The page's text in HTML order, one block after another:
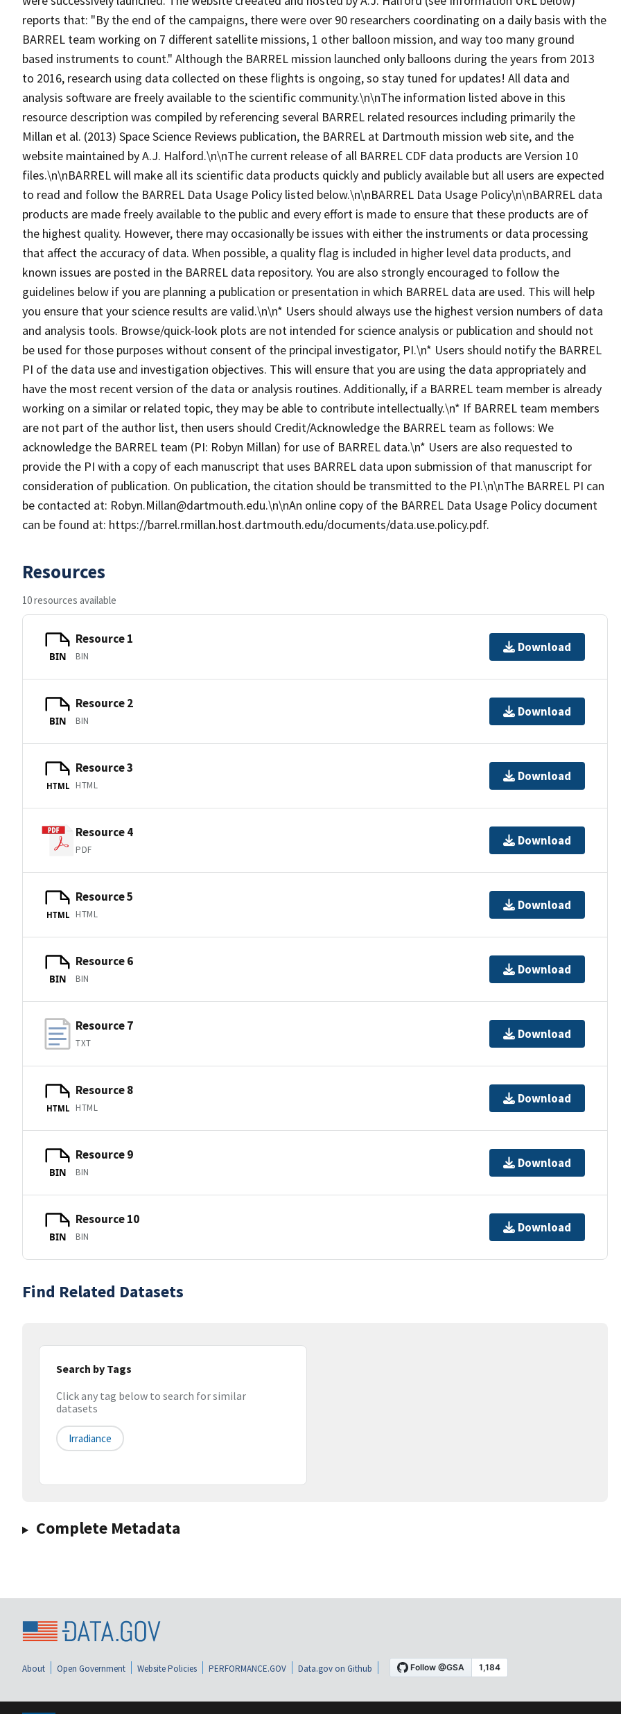
reports that: "By the end of the campaigns, there were over 90 researchers coordinating on a daily basis with the
BARREL team working on 7 different satellite missions, 1 other balloon mission, and way too many ground
based instruments to count." Although the BARREL mission launched only balloons during the years from 2013
to 2016, research using data collected on these flights is ongoing, so stay tuned for updates! All data and
analysis software are freely available to the scientific community.\n\nThe information listed above in this
resource description was compiled by referencing several BARREL related resources including primarily the
Millan et al. (2013) Space Science Reviews publication, the BARREL at Dartmouth mission web site, and the
website maintained by A.J. Halford.\n\nThe current release of all BARREL CDF data products are Version 10
files.\n\nBARREL will make all its scientific data products quickly and publicly available but all users are expected
to read and follow the BARREL Data Usage Policy listed below.\n\nBARREL Data Usage Policy\n\nBARREL data
products are made freely available to the public and every effort is made to ensure that these products are of
the highest quality. However, there may occasionally be issues with either the instruments or data processing
that affect the accuracy of data. When possible, a quality flag is included in higher level data products, and
known issues are posted in the BARREL data repository. You are also strongly encouraged to follow the
guidelines below if you are planning a publication or presentation in which BARREL data are used. This will help
you ensure that your science results are valid.\n\n* Users should always use the highest version numbers of data
and analysis tools. Browse/quick-look plots are not intended for science analysis or publication and should not
be used for those purposes without consent of the principal investigator, PI.\n* Users should notify the BARREL
PI of the data use and investigation objectives. This will ensure that you are using the data appropriately and
have the most recent version of the data or analysis routines. Additionally, if a BARREL team member is already
working on a similar or related topic, they may be able to contribute intellectually.\n* If BARREL team members
are not part of the author list, then users should Credit/Acknowledge the BARREL team as follows: We
acknowledge the BARREL team (PI: Robyn Millan) for use of BARREL data.\n* Users are also requested to
provide the PI with a copy of each manuscript that uses BARREL data upon submission of that manuscript for
consideration of publication. On publication, the citation should be transmitted to the PI.\n\nThe BARREL PI can
be contacted at: Robyn.Millan@dartmouth.edu.\n\nAn online copy of the BARREL Data Usage Policy document
can be found at: https://barrel.rmillan.host.dartmouth.edu/documents/data.use.policy.pdf.
Resources
10 resources available
BIN
Resource 1
BIN
Download
BIN
Resource 2
BIN
Download
HTML
Resource 3
HTML
Download
Resource 4
PDF
Download
HTML
Resource 5
HTML
Download
BIN
Resource 6
BIN
Download
Resource 7
TXT
Download
HTML
Resource 8
HTML
Download
BIN
Resource 9
BIN
Download
BIN
Resource 10
BIN
Download
Find Related Datasets
Search by Tags
Click any tag below to search for similar
datasets
Irradiance
Complete Metadata
About Open Government Website Policies PERFORMANCE.GOV Data.gov on Github